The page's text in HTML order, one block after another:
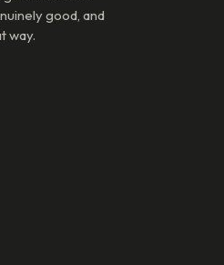
good, and
way.